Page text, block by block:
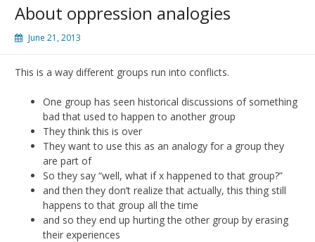
About oppression analogies
June 21, 2013
This is a way different groups run into conflicts.
One group has seen historical discussions of something
bad that used to happen to another group
They think this is over
They want to use this as an analogy for a group they
are part of
So they say “well, what if x happened to that group?”
and then they don’t realize that actually, this thing still
happens to that group all the time
and so they end up hurting the other group by erasing
their experiences